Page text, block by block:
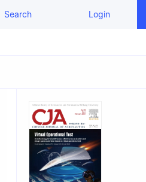
Search Login